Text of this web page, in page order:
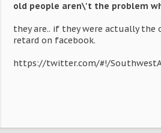
old people aren\'t the problem
they are.. if they were actually
retard on facebook.
https://twitter.com/#!/